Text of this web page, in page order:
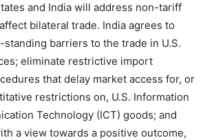
and India will address non-tariff
bilateral trade. India agrees to
standing barriers to the trade in U.S.
eliminate restrictive import
that delay market access for, or
restrictions on, U.S. Information
Technology (ICT) goods; and
a view towards a positive outcome,